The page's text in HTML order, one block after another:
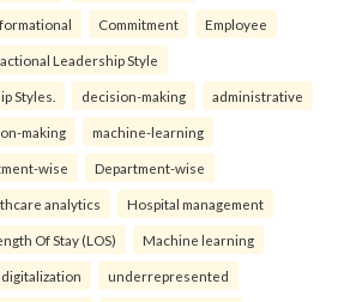
Commitment Employee
Leadership Style
Styles. decision-making administrative
making machine-learning
wise Department-wise
analytics Hospital management
Of Stay (LOS) Machine learning
digitalization underrepresented